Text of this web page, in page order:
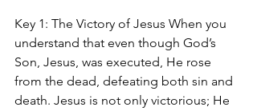
Key 1: The Victory of Jesus When you
understand that even though God’s
Son, Jesus, was executed, He rose
from the dead, defeating both sin and
death. Jesus is not only victorious; He